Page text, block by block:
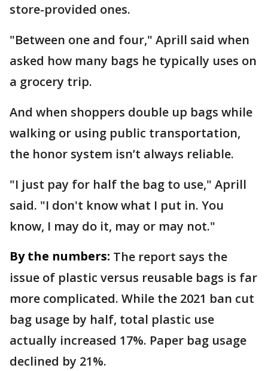
store-provided ones.
"Between one and four," Aprill said when
asked how many bags he typically uses on
a grocery trip.
And when shoppers double up bags while
walking or using public transportation,
the honor system isn’t always reliable.
"I just pay for half the bag to use," Aprill
said. "I don't know what I put in. You
know, I may do it, may or may not."
By the numbers: The report says the
issue of plastic versus reusable bags is far
more complicated. While the 2021 ban cut
bag usage by half, total plastic use
actually increased 17%. Paper bag usage
declined by 21%.